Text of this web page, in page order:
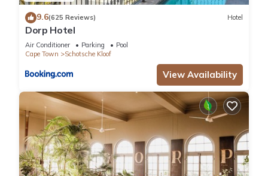
equipped
with convenient amenities like access to Netflix channels and
high-speed Fibre internet. A fully equipped kitchen with
modern
appliances will have you cooking like Jamie Oliver! Take
advantage of
the communal laundry room or sunbathe on a large rooftop
terrace before
taking a refreshing swim in the communal pool that offers
panoramic
views.
Other amenities include:
9.6(625 Reviews) Hotel
Dorp Hotel
Air Conditioner Parking
Pool
Cape Town
Schotsche Kloof
View Availability